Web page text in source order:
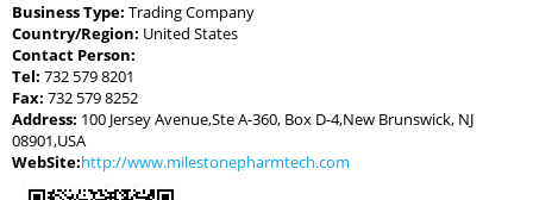
Business Type: Trading Company
Country/Region: United States
Contact Person:
Tel: 732 579 8201
Fax: 732 579 8252
Address: 100 Jersey Avenue,Ste A-360, Box D-4,New Brunswick, NJ
08901,USA
WebSite:http://www.milestonepharmtech.com